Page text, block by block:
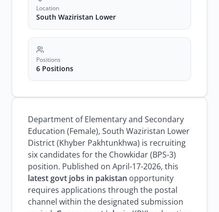
staff
positions
south
district
Location
South Waziristan Lower
Positions
6 Positions
Department of Elementary and Secondary
Education (Female), South Waziristan Lower
District (Khyber Pakhtunkhwa) is recruiting
six candidates for the Chowkidar (BPS-3)
position. Published on April-17-2026, this
latest govt jobs in pakistan opportunity
requires applications through the postal
channel within the designated submission